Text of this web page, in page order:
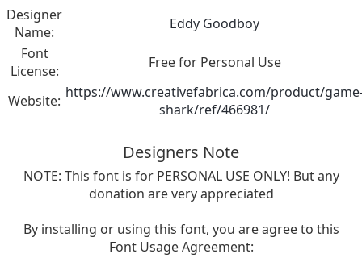
Designer
Name:
Eddy Goodboy
Font
License:
Free for Personal Use
Website: https://www.creativefabrica.com/product/
shark/ref/466981/
Designers Note
NOTE: This font is for PERSONAL USE ONLY! But any
donation are very appreciated
By installing or using this font, you are agree to this
Font Usage Agreement: